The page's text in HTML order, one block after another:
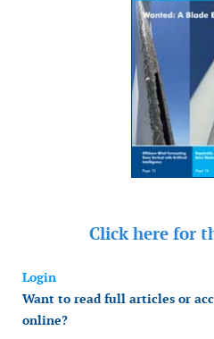
Click here for
Login
Want to read full articles or
online?